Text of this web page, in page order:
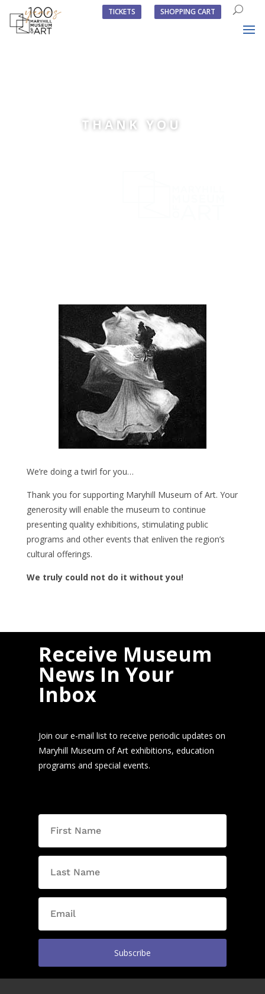
TICKETS SHOPPING CART
THANK YOU
We’re doing a twirl for you…
Thank you for supporting Maryhill Museum of Art. Your
generosity will enable the museum to continue
presenting quality exhibitions, stimulating public
programs and other events that enliven the region’s
cultural offerings.
We truly could not do it without you!
Receive Museum
News In Your
Inbox
Join our e-mail list to receive periodic updates on
Maryhill Museum of Art exhibitions, education
programs and special events.
Subscribe